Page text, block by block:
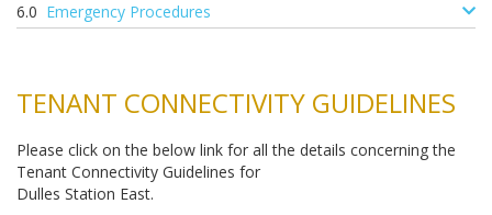
Emergency Procedures
TENANT CONNECTIVITY GUIDELINES
Please click on the below link for all the details concerning the
Tenant Connectivity Guidelines for
Dulles Station East.